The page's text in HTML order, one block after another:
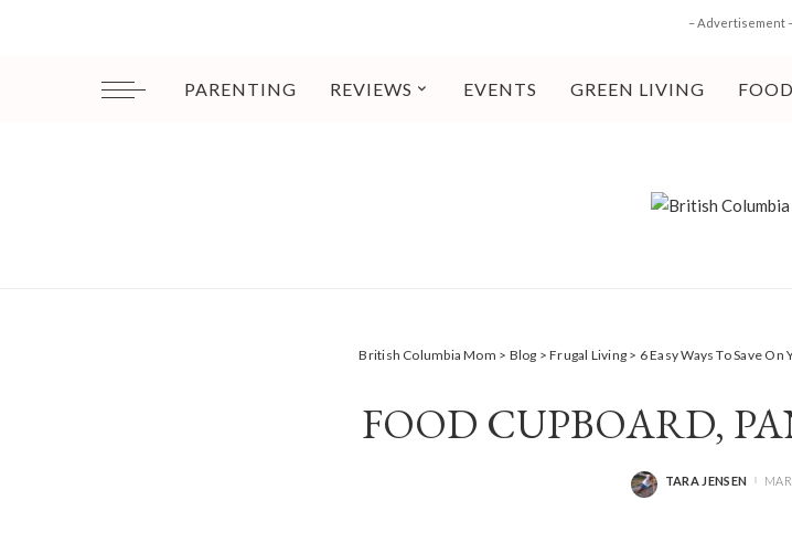
– Advertisement
PARENTING REVIEWS EVENTS GREEN LIVING FOOD
British Columbia Mom > Blog >Frugal Living > 6 Easy Ways To Save
FOOD CUPBOARD,
POSTED
TARA JENSEN